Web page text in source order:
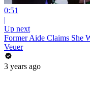
0:51
|
Up next
Former Aide Claims She
Veuer
3 years ago